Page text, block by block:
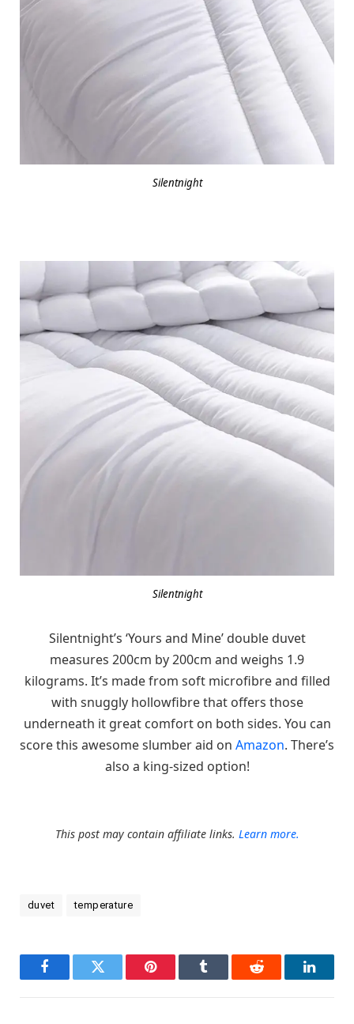
Silentnight
Silentnight
Silentnight’s ‘Yours and Mine’ double duvet
measures 200cm by 200cm and weighs 1.9
kilograms. It’s made from soft microfibre and filled
with snuggly hollowfibre that offers those
underneath it great comfort on both sides. You can
score this awesome slumber aid on Amazon. There’s
also a king-sized option!
This post may contain affiliate links. Learn more.
duvet temperature
FacebookTwitter Pinterest Tumblr Reddit